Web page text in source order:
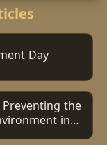
Day
the
in